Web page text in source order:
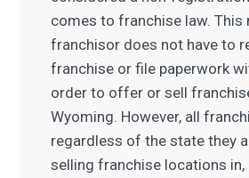
comes to franchise law. This
franchisor does not have to
franchise or file paperwork
order to offer or sell
Wyoming. However, all
regardless of the state they
selling franchise locations